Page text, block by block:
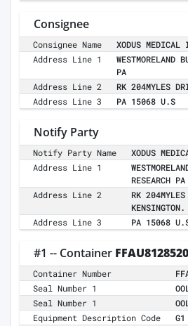
Consignee
Consignee Name
XODUS MEDICAL
Address Line 1
WESTMORELAND
PA
Address Line 2
RK 204MYLES
Address Line 3
PA 15068 U.S
Notify Party
Notify Party Name
XODUS
Address Line 1
RESEARCH PA
Address Line 2
RK
KENSINGTON.
Address Line 3
PA 15068
#1 -- Container FFAU8128520
Container Number
Seal Number 1
Seal Number 1
Equipment Description Code
G1